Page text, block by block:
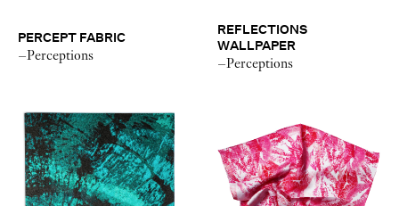
PERCEPT FABRIC
–Perceptions
REFLECTIONS
WALLPAPER
–Perceptions